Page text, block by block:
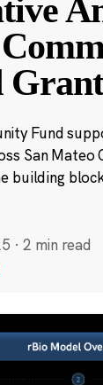
Fund
San Mateo
building
· 2 min read